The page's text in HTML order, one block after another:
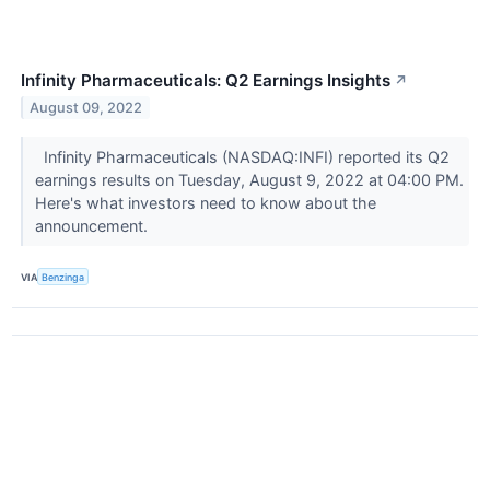
Infinity Pharmaceuticals: Q2 Earnings Insights ↗
August 09, 2022
Infinity Pharmaceuticals (NASDAQ:INFI) reported its Q2
earnings results on Tuesday, August 9, 2022 at 04:00 PM.
Here's what investors need to know about the
announcement.
VIA Benzinga